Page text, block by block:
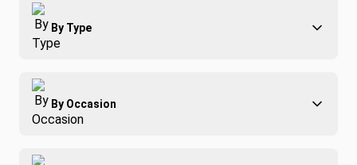
By Type
Adventure
FamilyBy Occasion
Best of Costa Rica